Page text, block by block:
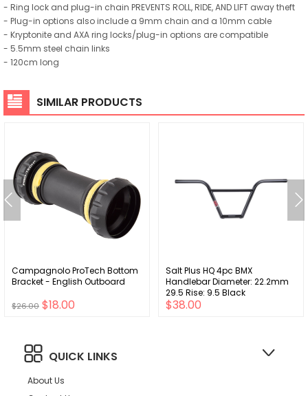
- Ring lock and plug-in chain PREVENTS ROLL, RIDE, AND LIFT away theft
- Plug-in options also include a 9mm chain and a 10mm cable
- Kryptonite and AXA ring locks/plug-in options are compatible
- 5.5mm steel chain links
- 120cm long
SIMILAR PRODUCTS
Campagnolo ProTech Bottom
Bracket - English Outboard
$26.00 $18.00
Salt Plus HQ 4pc BMX
Handlebar Diameter: 22.2mm
29.5 Rise: 9.5 Black
$38.00
QUICK LINKS
About Us